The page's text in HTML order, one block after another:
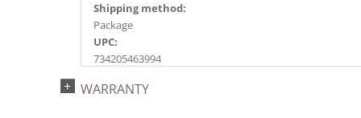
Shipping method:
Package
UPC:
734205463994
2018e 85, 2020e113, 2023e 39
WARRANTY